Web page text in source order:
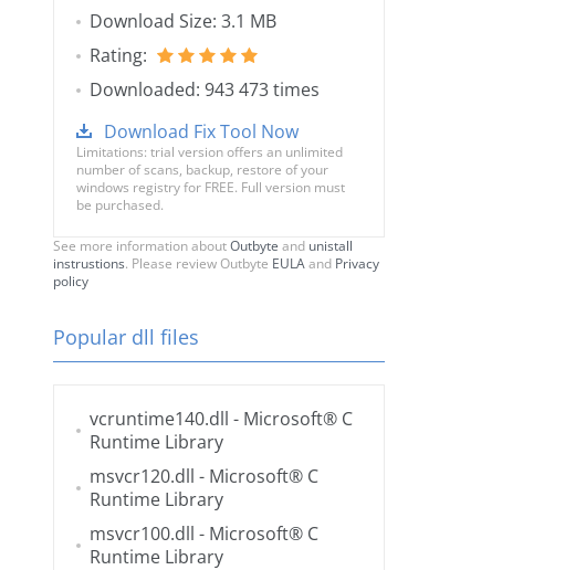
Download Size: 3.1 MB
Rating:
Downloaded: 943 473 times
Download Fix Tool Now
Limitations: trial version offers an unlimited
number of scans, backup, restore of your
windows registry for FREE. Full version must
be purchased.
See more information aboutOutbyte and unistall
instrustions. Please review Outbyte EULAand Privacy
policy
Popular dll files
vcruntime140.dll - Microsoft® C
Runtime Library
msvcr120.dll - Microsoft® C
Runtime Library
msvcr100.dll - Microsoft® C
Runtime Library